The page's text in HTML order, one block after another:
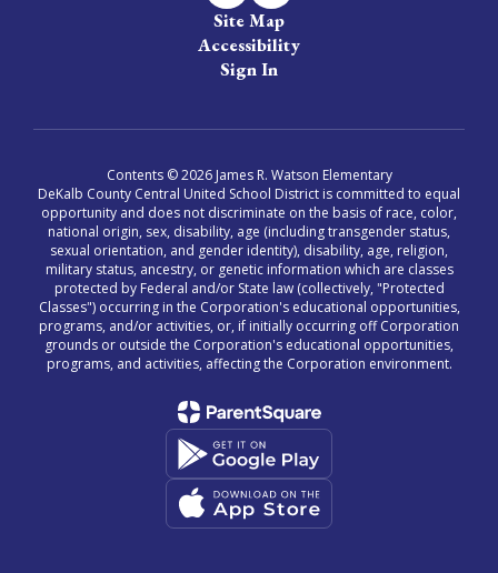
Site Map
Accessibility
Sign In
Contents © 2026 James R. Watson Elementary
DeKalb County Central United School District is committed to equal
opportunity and does not discriminate on the basis of race, color,
national origin, sex, disability, age (including transgender status,
sexual orientation, and gender identity), disability, age, religion,
military status, ancestry, or genetic information which are classes
protected by Federal and/or State law (collectively, "Protected
Classes") occurring in the Corporation's educational opportunities,
programs, and/or activities, or, if initially occurring off Corporation
grounds or outside the Corporation's educational opportunities,
programs, and activities, affecting the Corporation environment.